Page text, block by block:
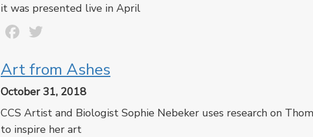
it was presented live in April
Facebook
Art from Ashes
October 31, 2018
CCS Artist and Biologist Sophie Nebeker uses research on
to inspire her art